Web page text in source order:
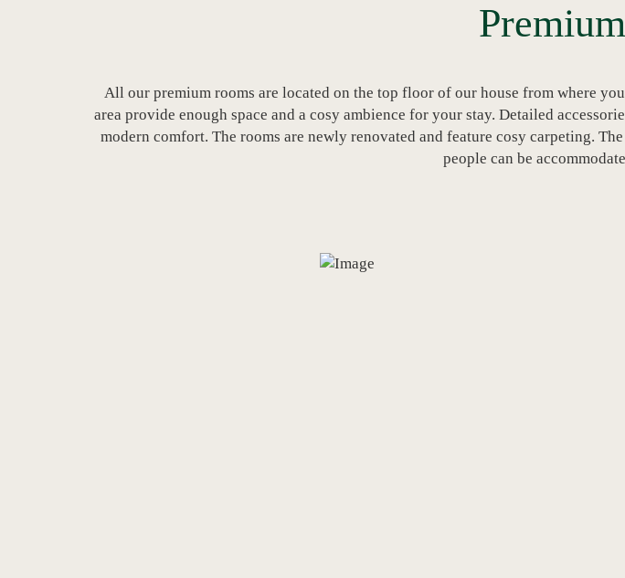
All our premium rooms are located on the top floor of our house from where
area provide enough space and a cosy ambience for your stay. Detailed
modern comfort. The rooms are newly renovated and feature cosy carpeting.
people can be